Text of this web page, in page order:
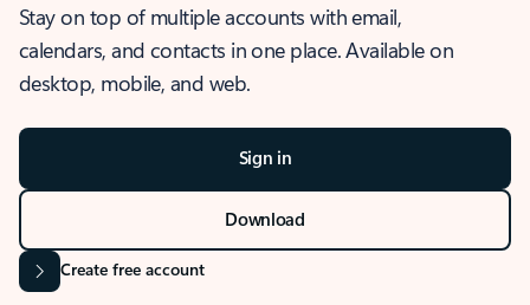
Stay on top of multiple accounts with email,
calendars, and contacts in one place. Available on
desktop, mobile, and web.
Sign in
Download
Create free account